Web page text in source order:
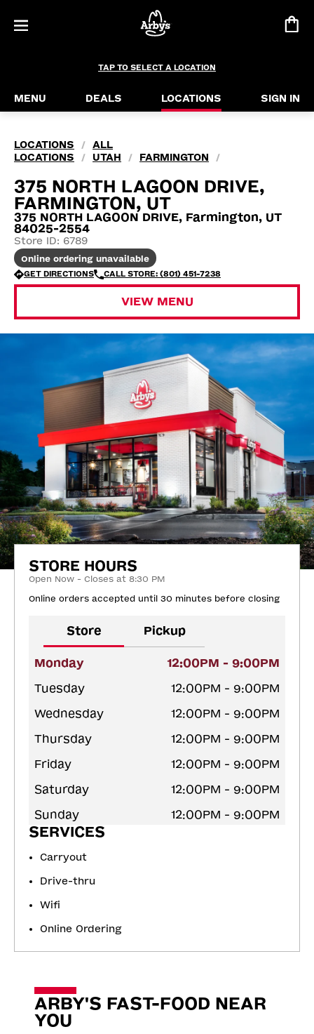
TAP TO SELECT A LOCATION
MENU DEALS LOCATIONS SIGN IN
LOCATIONS /
ALL
LOCATIONS
/ UTAH / FARMINGTON /
375 NORTH LAGOON DRIVE,
FARMINGTON, UT
375 NORTH LAGOON DRIVE, Farmington, UT
84025-2554
Store ID: 6789
Online ordering unavailable
GET DIRECTIONS CALL STORE: (801) 451-7238
VIEW MENU
STORE HOURS
Open Now - Closes at 8:30 PM
Online orders accepted until 30 minutes before closing
Store Pickup
Monday
12:00PM - 9:00PM
Tuesday
12:00PM - 9:00PM
Wednesday
12:00PM - 9:00PM
Thursday
12:00PM - 9:00PM
Friday
12:00PM - 9:00PM
Saturday
12:00PM - 9:00PM
Sunday
12:00PM - 9:00PM
SERVICES
Carryout
Drive-thru
Wifi
Online Ordering
ARBY'S FAST-FOOD NEAR
YOU